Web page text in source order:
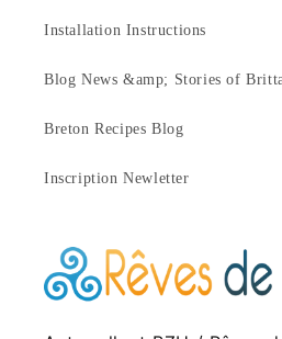
Installation Instructions
Blog News &amp; Stories of
Breton Recipes Blog
Inscription Newletter